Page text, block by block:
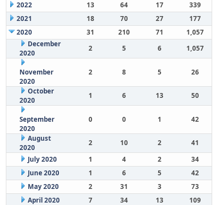
2022
13 64 17
339
2021
18 70 27
177
2020
31 210 71
1,057
December
2020
2 5 6 1,057
November
2020
2 8 5 26
October
2020
1 6 13 50
September
2020
0 0 1 42
August
2020
2 10 2
41
July 2020
1 4 2
34
June 2020
1 6 5
42
May 2020
2 31 3
73
April 2020
7 34 13
109